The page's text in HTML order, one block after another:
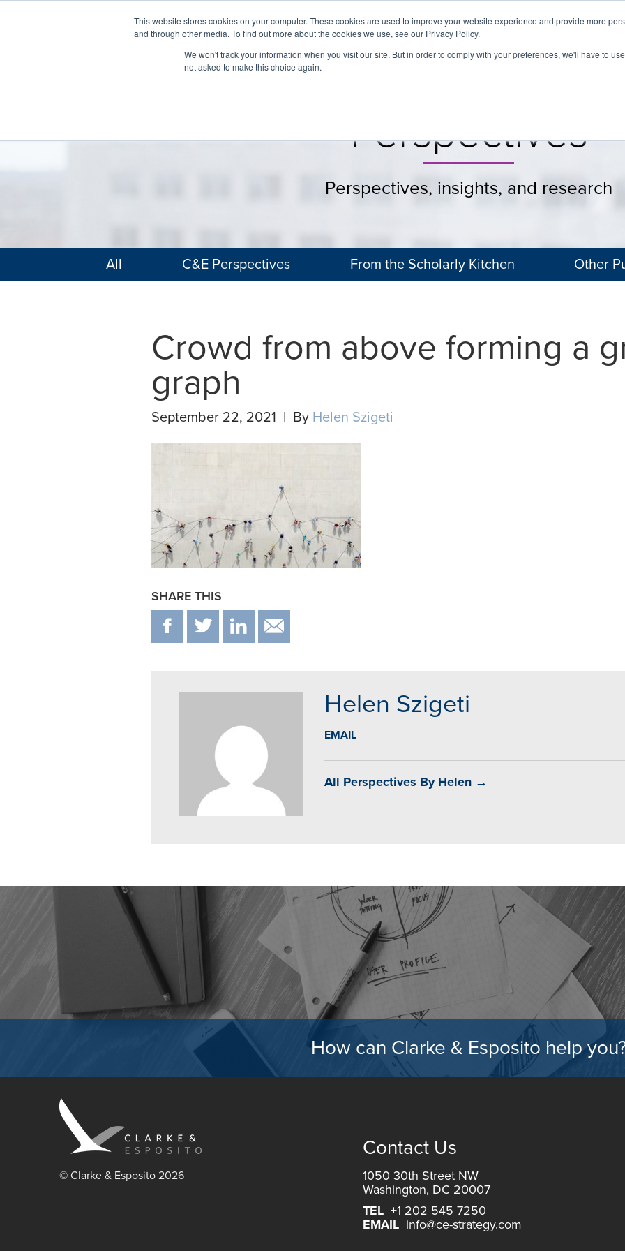
This website stores cookies on your computer. These cookies are used to improve your website experience and provide more
and through other media. To find out more about the cookies we use, see our Privacy Policy.
We won't track your information when you visit our site. But in order to comply with your preferences, we'll have to
not asked to make this choice again.
Perspectives
Perspectives, insights, and research
All C&E Perspectives From the Scholarly Kitchen Other
Crowd from above forming a
graph
September 22, 2021 | By Helen Szigeti
SHARE THIS
F T IN
Helen Szigeti
EMAIL
All Perspectives By Helen →
How can Clarke & Esposito help
© Clarke & Esposito 2026
Contact Us
1050 30th Street NW
Washington, DC 20007
TEL +1 202 545 7250
EMAIL info@ce-strategy.com